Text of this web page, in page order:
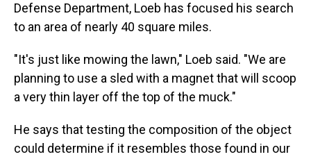
Defense Department, Loeb has focused his search
to an area of nearly 40 square miles.
"It's just like mowing the lawn," Loeb said. "We are
planning to use a sled with a magnet that will scoop
a very thin layer off the top of the muck."
He says that testing the composition of the object
could determine if it resembles those found in our